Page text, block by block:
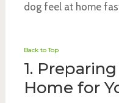
dog feel at home
Back to Top
1.
Home for